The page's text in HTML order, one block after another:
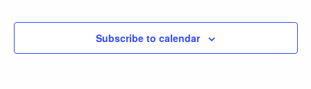
Subscribe to calendar